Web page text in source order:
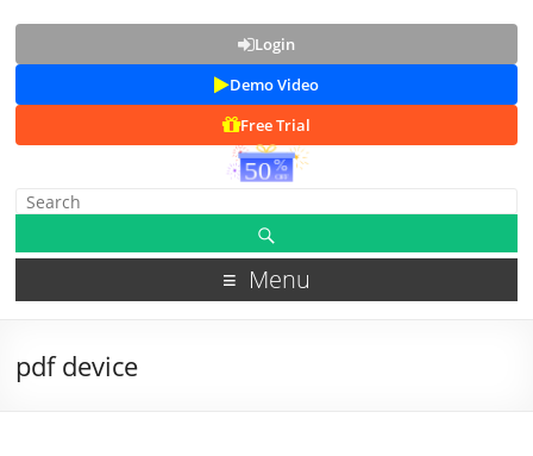
Login
Demo Video
Free Trial
Menu
pdf device